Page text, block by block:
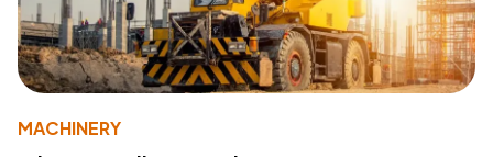
MACHINERY